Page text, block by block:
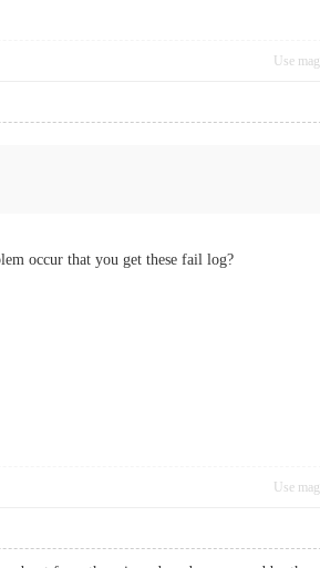
Use
occur that you get these fail log?
Use